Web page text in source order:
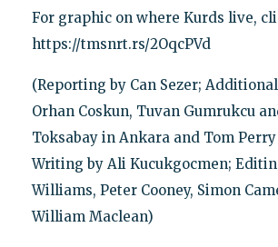
For graphic on where Kurds live,
https://tmsnrt.rs/2OqcPVd
(Reporting by Can Sezer;
Orhan Coskun, Tuvan Gumrukcu
Toksabay in Ankara and Tom
Writing by Ali Kucukgocmen;
Williams, Peter Cooney, Simon
William Maclean)